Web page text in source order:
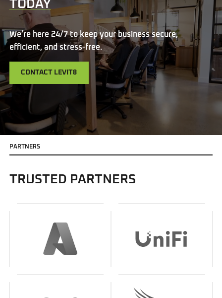
TODAY
We’re here 24/7 to keep your business secure,
efficient, and stress-free.
CONTACT LEVIT8
PARTN ERS
TRUSTED PARTNERS